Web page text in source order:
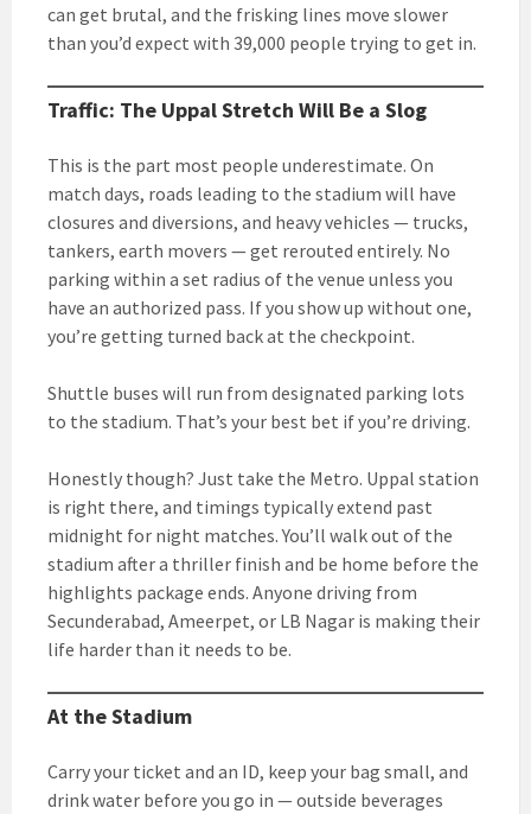
can get brutal, and the frisking lines move slower
than you’d expect with 39,000 people trying to get in.
Traffic: The Uppal Stretch Will Be a Slog
This is the part most people underestimate. On
match days, roads leading to the stadium will have
closures and diversions, and heavy vehicles — trucks,
tankers, earth movers — get rerouted entirely. No
parking within a set radius of the venue unless you
have an authorized pass. If you show up without one,
you’re getting turned back at the checkpoint.
Shuttle buses will run from designated parking lots
to the stadium. That’s your best bet if you’re driving.
Honestly though? Just take the Metro. Uppal station
is right there, and timings typically extend past
midnight for night matches. You’ll walk out of the
stadium after a thriller finish and be home before the
highlights package ends. Anyone driving from
Secunderabad, Ameerpet, or LB Nagar is making their
life harder than it needs to be.
At the Stadium
Carry your ticket and an ID, keep your bag small, and
drink water before you go in — outside beverages